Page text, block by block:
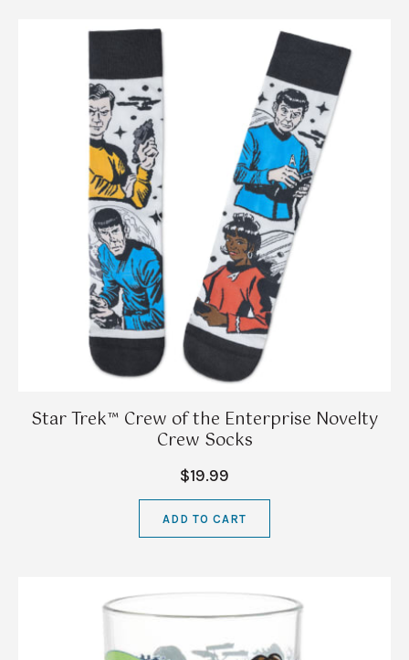
Star Trek™ Crew of the Enterprise Novelty
Crew Socks
$19.99
ADD TO CART